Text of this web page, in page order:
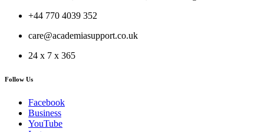
+44 770 4039 352
care@academiasupport.co.uk
24 x 7 x 365
Follow Us
Facebook
Business
YouTube